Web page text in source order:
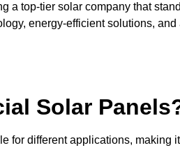
a top-tier solar company that
energy-efficient solutions, and
Solar
for different applications, making it